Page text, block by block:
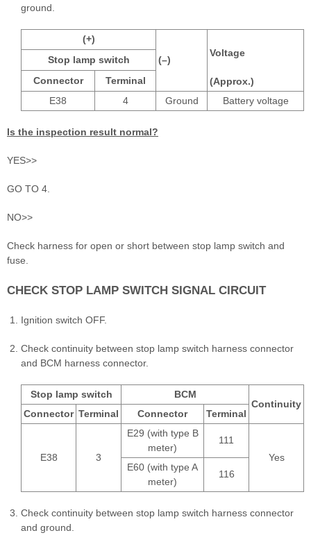
ground.
(+)
(–)
Voltage
(Approx.)
Stop lamp switch
Connector
Terminal
E38
4 Ground Battery voltage
Is the inspection result normal?
YES>>
GO TO 4.
NO>>
Check harness for open or short between stop lamp switch and
fuse.
CHECK STOP LAMP SWITCH SIGNAL CIRCUIT
Ignition switch OFF.
Check continuity between stop lamp switch harness connector
and BCM harness connector.
Stop lamp switch
BCM
Continuity
Connector Terminal Connector Terminal
E38 3
E29 (with type B
meter)
111
Yes
E60 (with type A
meter)
116
Check continuity between stop lamp switch harness connector
and ground.